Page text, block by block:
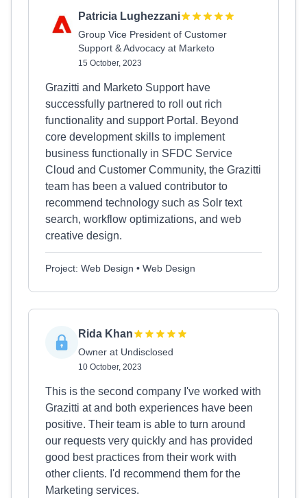
Patricia Lughezzani
Group Vice President of Customer
Support & Advocacy at Marketo
15 October, 2023
Grazitti and Marketo Support have
successfully partnered to roll out rich
functionality and support Portal. Beyond
core development skills to implement
business functionally in SFDC Service
Cloud and Customer Community, the Grazitti
team has been a valued contributor to
recommend technology such as Solr text
search, workflow optimizations, and web
creative design.
Project: Web Design • Web Design
Rida Khan
Owner at Undisclosed
10 October, 2023
This is the second company I've worked with
Grazitti at and both experiences have been
positive. Their team is able to turn around
our requests very quickly and has provided
good best practices from their work with
other clients. I'd recommend them for the
Marketing services.